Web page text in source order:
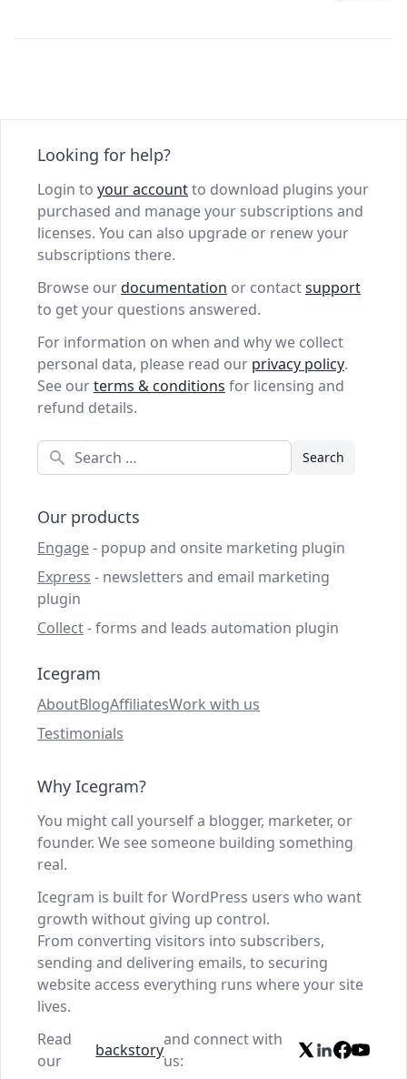
Looking for help?
Login to your accountto download plugins your
purchased and manage your subscriptions and
licenses. You can also upgrade or renew your
subscriptions there.
Browse ourdocumentation or contactsupport
to get your questions answered.
For information on when and why we collect
personal data, please read our privacy policy.
See ourterms & conditions for licensing and
refund details.
Search
Our products
Engage- popup and onsite marketing plugin
Express - newsletters and email marketing
plugin
Collect- forms and leads automation plugin
Icegram
AboutBlogAffiliatesWork with us
Testimonials
Why Icegram?
You might call yourself a blogger, marketer, or
founder. We see someone building something
real.
Icegram is built for WordPress users who want
growth without giving up control.
From converting visitors into subscribers,
sending and delivering emails, to securing
website access everything runs where your site
lives.
Read
our
backstory
and connect with
us: